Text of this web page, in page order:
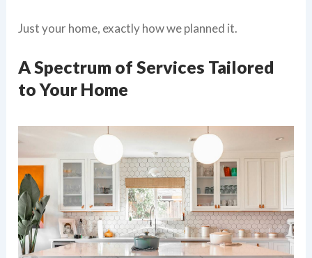
Just your home, exactly how we planned it.
A Spectrum of Services Tailored
to Your Home